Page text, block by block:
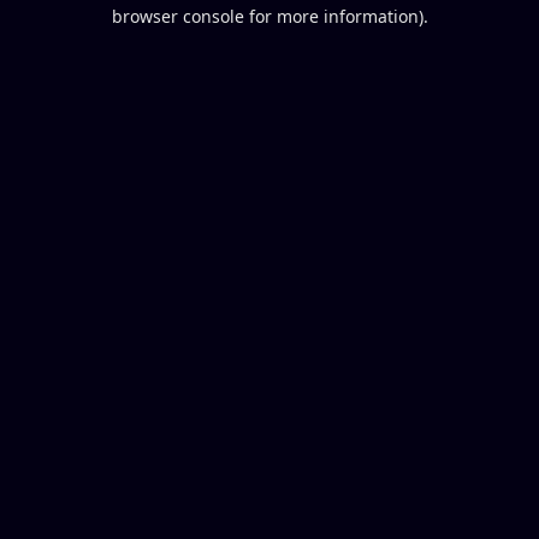
browser console for more information).